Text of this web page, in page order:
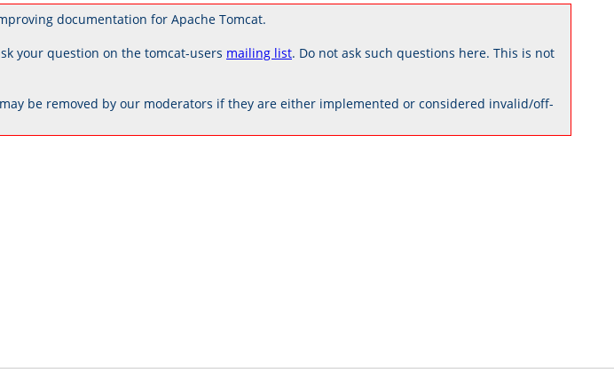
documentation for Apache Tomcat.
your question on the tomcat-users mailing list. Do not ask such questions here. This is not
be removed by our moderators if they are either implemented or considered invalid/off-